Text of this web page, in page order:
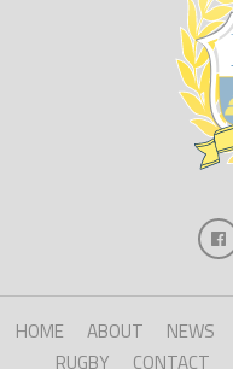
HOME ABOUT NEWS
RUGBY
CONTACT